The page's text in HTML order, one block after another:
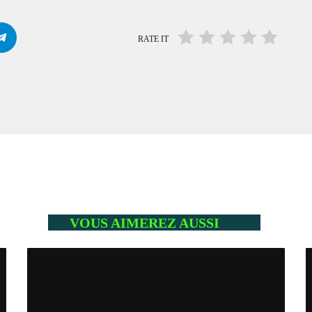
RATE IT
VOUS AIMEREZ AUSSI